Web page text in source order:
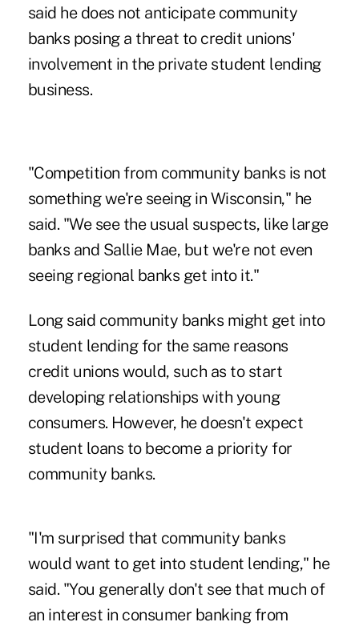
said he does not anticipate community
banks posing a threat to credit unions'
involvement in the private student lending
business.
"Competition from community banks is not
something we're seeing in Wisconsin," he
said. "We see the usual suspects, like large
banks and Sallie Mae, but we're not even
seeing regional banks get into it."
Long said community banks might get into
student lending for the same reasons
credit unions would, such as to start
developing relationships with young
consumers. However, he doesn't expect
student loans to become a priority for
community banks.
"I'm surprised that community banks
would want to get into student lending," he
said. "You generally don't see that much of
an interest in consumer banking from